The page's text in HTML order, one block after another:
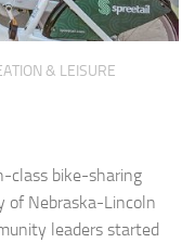
& LEISURE
class bike-sharing
of Nebraska-Lincoln
leaders started